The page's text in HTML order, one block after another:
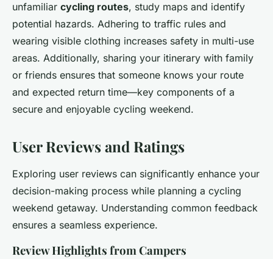
unfamiliar cycling routes, study maps and identify
potential hazards. Adhering to traffic rules and
wearing visible clothing increases safety in multi-use
areas. Additionally, sharing your itinerary with family
or friends ensures that someone knows your route
and expected return time—key components of a
secure and enjoyable cycling weekend.
User Reviews and Ratings
Exploring user reviews can significantly enhance your
decision-making process while planning a cycling
weekend getaway. Understanding common feedback
ensures a seamless experience.
Review Highlights from Campers